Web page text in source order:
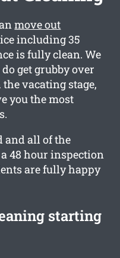
move out
including 35
is fully clean. We
get grubby over
vacating stage,
you the most
and all of the
48 hour inspection
are fully happy
starting